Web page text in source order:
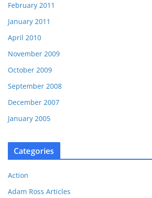
February 2011
January 2011
April 2010
November 2009
October 2009
September 2008
December 2007
January 2005
Categories
Action
Adam Ross Articles